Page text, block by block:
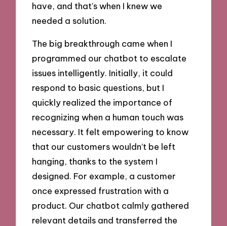
have, and that’s when I knew we
needed a solution.
The big breakthrough came when I
programmed our chatbot to escalate
issues intelligently. Initially, it could
respond to basic questions, but I
quickly realized the importance of
recognizing when a human touch was
necessary. It felt empowering to know
that our customers wouldn’t be left
hanging, thanks to the system I
designed. For example, a customer
once expressed frustration with a
product. Our chatbot calmly gathered
relevant details and transferred the